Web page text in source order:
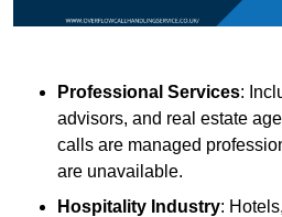
Professional Services:
advisors, and real estate
calls are managed
are unavailable.
Hospitality Industry: